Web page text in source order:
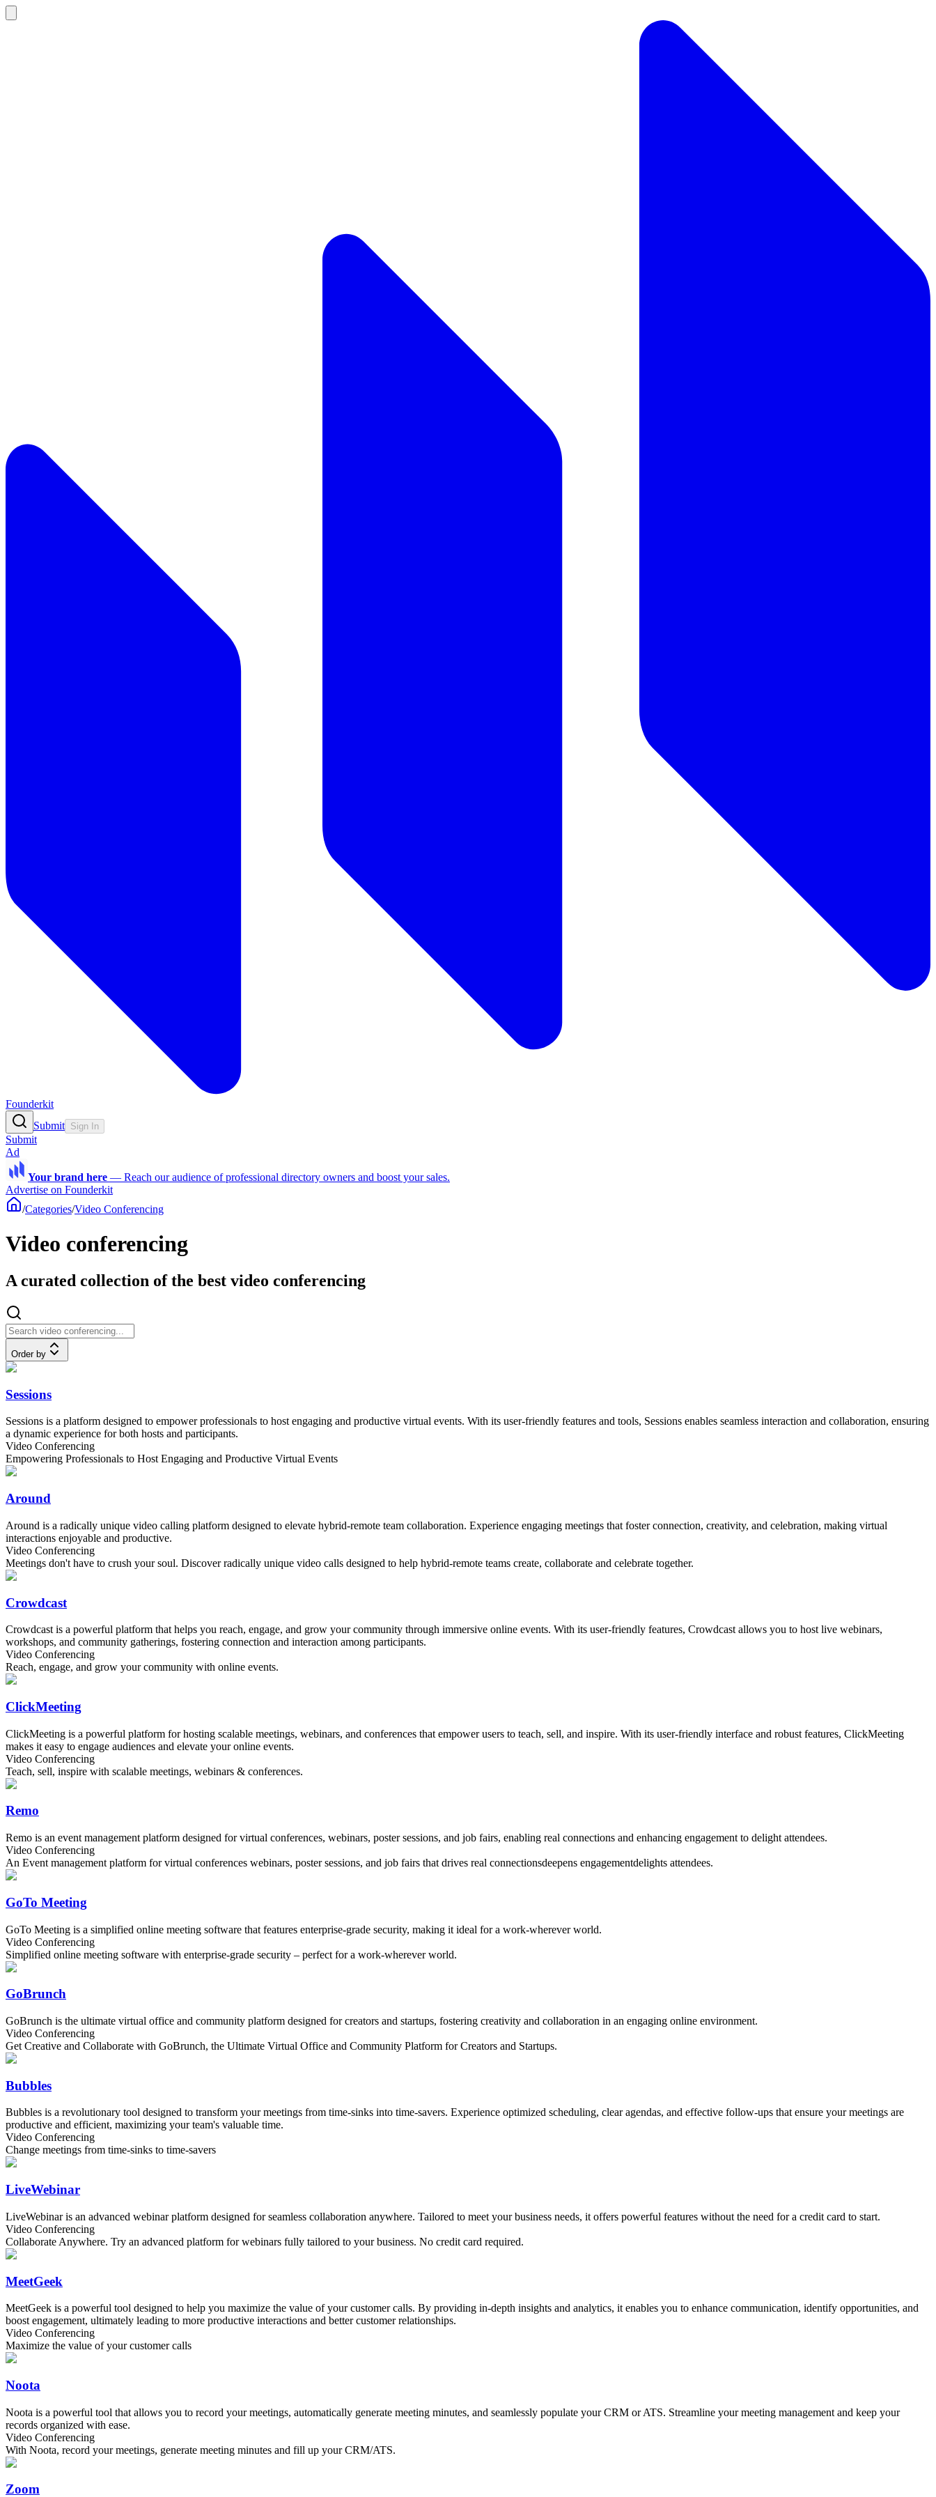
Founderkit
Submit Sign In
Submit
Ad
Your brand here — Reach our audience of professional directory owners and boost your sales.
Advertise on Founderkit
/Categories/Video Conferencing
Video conferencing
A curated collection of the best video conferencing
Order by
Sessions
Sessions is a platform designed to empower professionals to host engaging and productive virtual events. With its user-friendly features and tools, Sessions enables seamless interaction and collaboration, ensuring
a dynamic experience for both hosts and participants.
Video Conferencing
Empowering Professionals to Host Engaging and Productive Virtual Events
Around
Around is a radically unique video calling platform designed to elevate hybrid-remote team collaboration. Experience engaging meetings that foster connection, creativity, and celebration, making virtual
interactions enjoyable and productive.
Video Conferencing
Meetings don't have to crush your soul. Discover radically unique video calls designed to help hybrid-remote teams create, collaborate and celebrate together.
Crowdcast
Crowdcast is a powerful platform that helps you reach, engage, and grow your community through immersive online events. With its user-friendly features, Crowdcast allows you to host live webinars,
workshops, and community gatherings, fostering connection and interaction among participants.
Video Conferencing
Reach, engage, and grow your community with online events.
ClickMeeting
ClickMeeting is a powerful platform for hosting scalable meetings, webinars, and conferences that empower users to teach, sell, and inspire. With its user-friendly interface and robust features, ClickMeeting
makes it easy to engage audiences and elevate your online events.
Video Conferencing
Teach, sell, inspire with scalable meetings, webinars & conferences.
Remo
Remo is an event management platform designed for virtual conferences, webinars, poster sessions, and job fairs, enabling real connections and enhancing engagement to delight attendees.
Video Conferencing
An Event management platform for virtual conferences webinars, poster sessions, and job fairs that drives real connectionsdeepens engagementdelights attendees.
GoTo Meeting
GoTo Meeting is a simplified online meeting software that features enterprise-grade security, making it ideal for a work-wherever world.
Video Conferencing
Simplified online meeting software with enterprise-grade security – perfect for a work-wherever world.
GoBrunch
GoBrunch is the ultimate virtual office and community platform designed for creators and startups, fostering creativity and collaboration in an engaging online environment.
Video Conferencing
Get Creative and Collaborate with GoBrunch, the Ultimate Virtual Office and Community Platform for Creators and Startups.
Bubbles
Bubbles is a revolutionary tool designed to transform your meetings from time-sinks into time-savers. Experience optimized scheduling, clear agendas, and effective follow-ups that ensure your meetings are
productive and efficient, maximizing your team's valuable time.
Video Conferencing
Change meetings from time-sinks to time-savers
LiveWebinar
LiveWebinar is an advanced webinar platform designed for seamless collaboration anywhere. Tailored to meet your business needs, it offers powerful features without the need for a credit card to start.
Video Conferencing
Collaborate Anywhere. Try an advanced platform for webinars fully tailored to your business. No credit card required.
MeetGeek
MeetGeek is a powerful tool designed to help you maximize the value of your customer calls. By providing in-depth insights and analytics, it enables you to enhance communication, identify opportunities, and
boost engagement, ultimately leading to more productive interactions and better customer relationships.
Video Conferencing
Maximize the value of your customer calls
Noota
Noota is a powerful tool that allows you to record your meetings, automatically generate meeting minutes, and seamlessly populate your CRM or ATS. Streamline your meeting management and keep your
records organized with ease.
Video Conferencing
With Noota, record your meetings, generate meeting minutes and fill up your CRM/ATS.
Zoom